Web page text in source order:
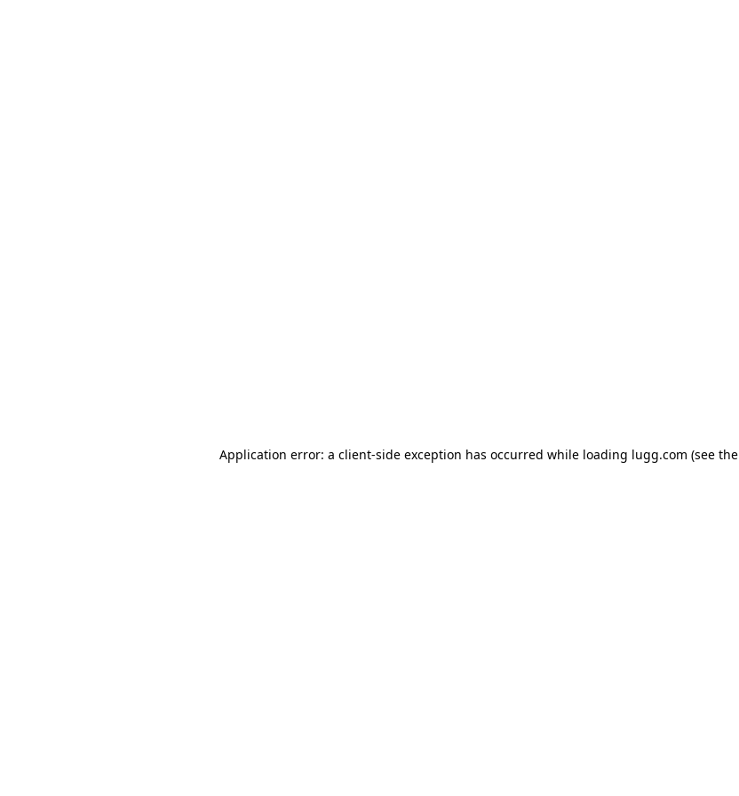
Application error: a client-side exception has occurred while loading lugg.com (see the